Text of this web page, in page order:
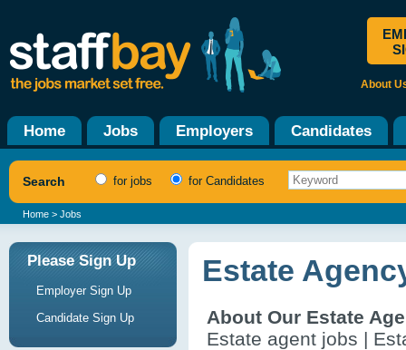
About
Home Jobs Employers Candidates
Search for jobs for Candidates
Home > Jobs
Please Sign Up
Employer Sign Up
Candidate Sign Up
Estate
About Our Estate
Estate agent jobs |